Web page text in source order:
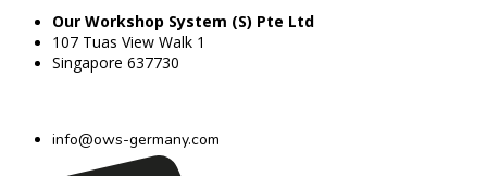
Our Workshop System (S) Pte Ltd
107 Tuas View Walk 1
Singapore 637730
info@ows-germany.com